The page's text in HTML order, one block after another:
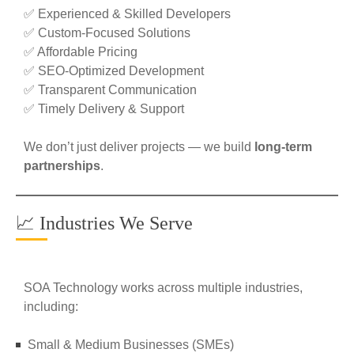
✅ Experienced & Skilled Developers
✅ Custom-Focused Solutions
✅ Affordable Pricing
✅ SEO-Optimized Development
✅ Transparent Communication
✅ Timely Delivery & Support
We don’t just deliver projects — we build long-term
partnerships.
📈 Industries We Serve
SOA Technology works across multiple industries,
including:
Small & Medium Businesses (SMEs)